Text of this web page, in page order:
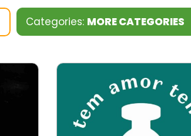
Categories: MORE CATEGORIES